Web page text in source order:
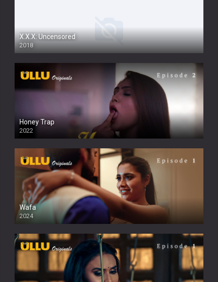
X.X.X: Uncensored
2018
Honey Trap
2022
Wafa
2024